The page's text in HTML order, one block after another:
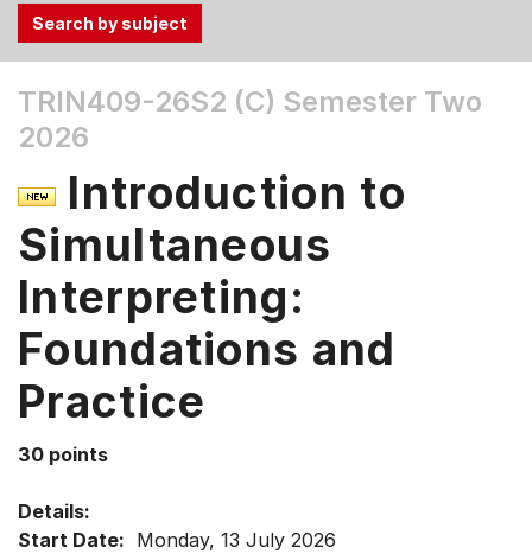
the
Tab
Up,
Down
arrow
keys
select
menu
items.
TRIN409-26S2 (C) Semester Two
2026
Introduction to
Simultaneous
Interpreting:
Foundations and
Practice
30 points
Details:
Start Date: Monday, 13 July 2026